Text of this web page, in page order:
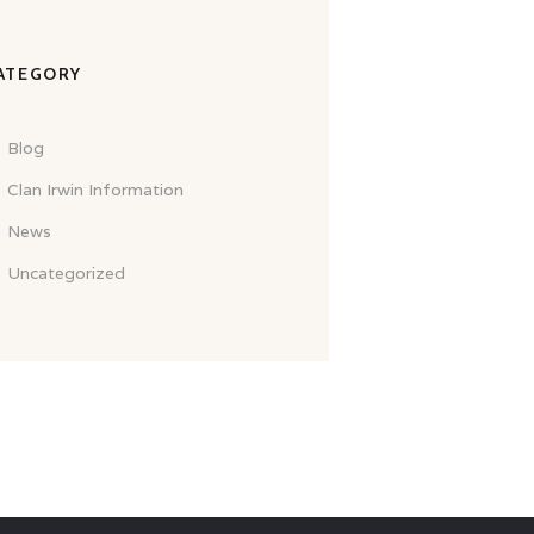
Blog
Clan Irwin Information
News
Uncategorized